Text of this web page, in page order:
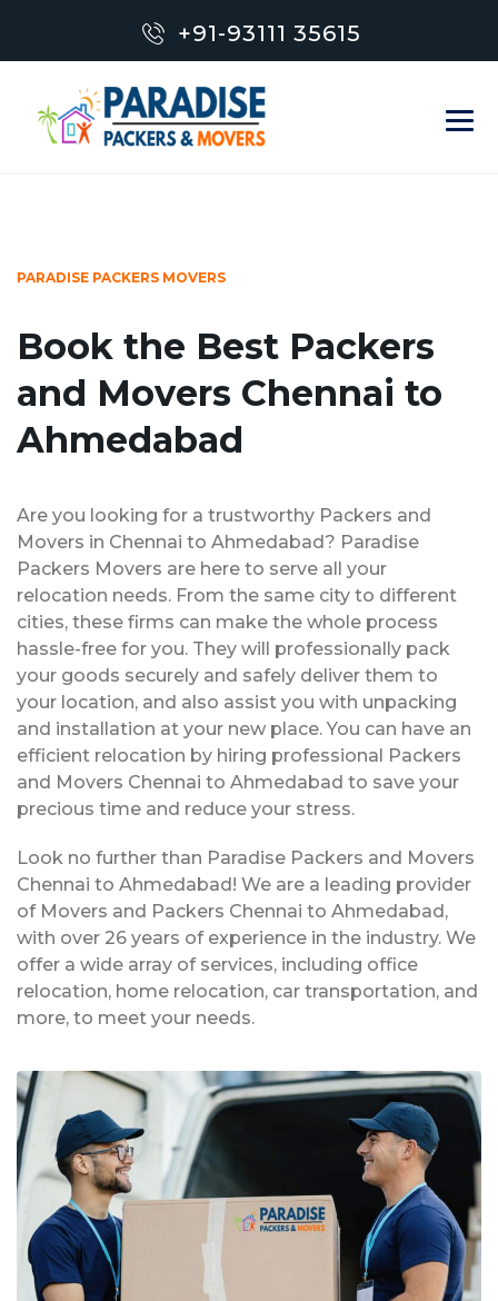
+91-93111 35615
PARADISE PACKERS MOVERS
Book the Best Packers
and Movers Chennai to
Ahmedabad
Are you looking for a trustworthy Packers and
Movers in Chennai to Ahmedabad? Paradise
Packers Movers are here to serve all your
relocation needs. From the same city to different
cities, these firms can make the whole process
hassle-free for you. They will professionally pack
your goods securely and safely deliver them to
your location, and also assist you with unpacking
and installation at your new place. You can have an
efficient relocation by hiring professional Packers
and Movers Chennai to Ahmedabad to save your
precious time and reduce your stress.
Look no further than Paradise Packers and Movers
Chennai to Ahmedabad! We are a leading provider
of Movers and Packers Chennai to Ahmedabad,
with over 26 years of experience in the industry. We
offer a wide array of services, including office
relocation, home relocation, car transportation, and
more, to meet your needs.